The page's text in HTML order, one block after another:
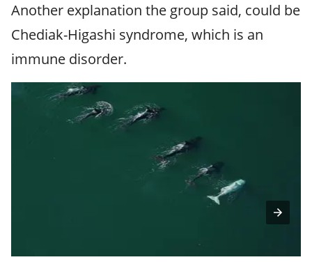
Another explanation the group said, could be
Chediak-Higashi syndrome, which is an
immune disorder.